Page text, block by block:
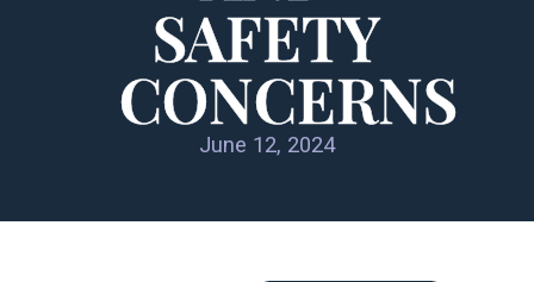
SAFETY
CONCERNS
June 12, 2024